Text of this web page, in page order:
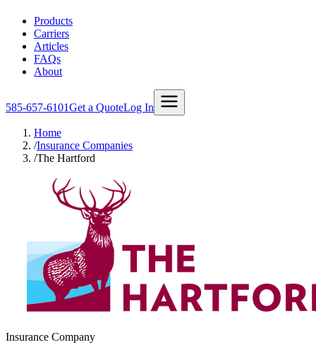
Products
Carriers
Articles
FAQs
About
585-657-6101Get a QuoteLog In
Home
/Insurance Companies
/The Hartford
Insurance Company